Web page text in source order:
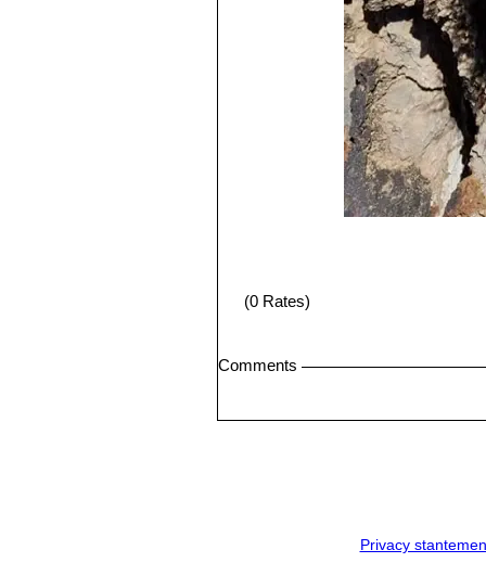
Privacy
(0 Rates)
Comments